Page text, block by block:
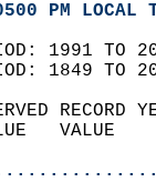
PM
1991 TO
1849 TO
VALUE